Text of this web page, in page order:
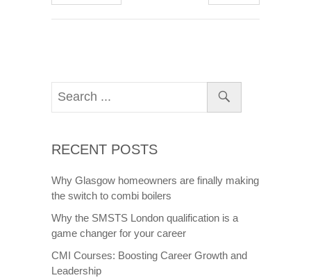
RECENT POSTS
Why Glasgow homeowners are finally making
the switch to combi boilers
Why the SMSTS London qualification is a
game changer for your career
CMI Courses: Boosting Career Growth and
Leadership